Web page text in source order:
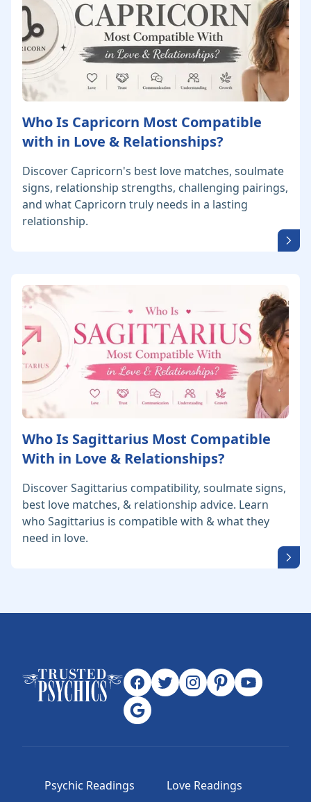
Who Is Capricorn Most Compatible
with in Love & Relationships?
Discover Capricorn's best love matches, soulmate
signs, relationship strengths, challenging pairings,
and what Capricorn truly needs in a lasting
relationship.
Who Is Sagittarius Most Compatible
With in Love & Relationships?
Discover Sagittarius compatibility, soulmate signs,
best love matches, & relationship advice. Learn
who Sagittarius is compatible with & what they
need in love.
Psychic Readings Love Readings